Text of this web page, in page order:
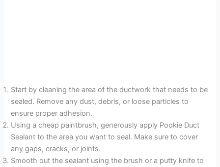
Start by cleaning the area of the ductwork that needs to be
sealed. Remove any dust, debris, or loose particles to
ensure proper adhesion.
Using a cheap paintbrush, generously apply Pookie Duct
Sealant to the area you want to seal. Make sure to cover
any gaps, cracks, or joints.
Smooth out the sealant using the brush or a putty knife to